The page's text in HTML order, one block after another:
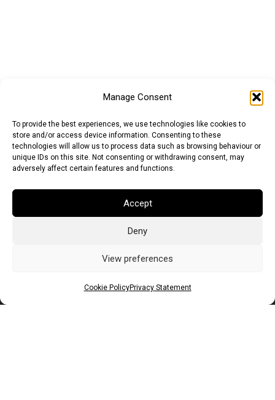
Manage Consent
To provide the best experiences, we use technologies like cookies to
store and/or access device information. Consenting to these
technologies will allow us to process data such as browsing behaviour or
unique IDs on this site. Not consenting or withdrawing consent, may
adversely affect certain features and functions.
Accept
Deny
View preferences
Cookie PolicyPrivacy Statement
British Pound (GBP)US Dollar (USD)
Australian Dollar (AUD)Canadian Dollar (CAD)